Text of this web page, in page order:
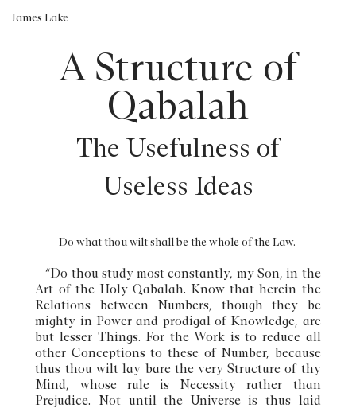
James Lake
A Structure of
Qabalah
The Usefulness of
Useless Ideas
Do what thou wilt shall be the whole of the Law.
“Do thou study most constantly, my Son, in the
Art of the Holy Qabalah. Know that herein the
Relations between Numbers, though they be
mighty in Power and prodigal of Knowledge, are
but lesser Things. For the Work is to reduce all
other Conceptions to these of Number, because
thus thou wilt lay bare the very Structure of thy
Mind, whose rule is Necessity rather than
Prejudice. Not until the Universe is thus laid